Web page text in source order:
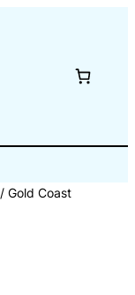
/ Gold Coast